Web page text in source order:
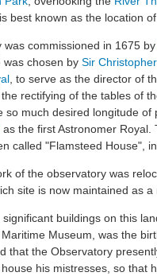
is best known as the location
was commissioned in 1675 by
was chosen by Sir
, to serve as the director of
rectifying of the tables of
so much desired longitude
as the first Astronomer
called "Flamsteed House",
of the observatory was
site is now maintained as a
buildings on this
Museum, was the
that the Observatory
his mistresses, so that